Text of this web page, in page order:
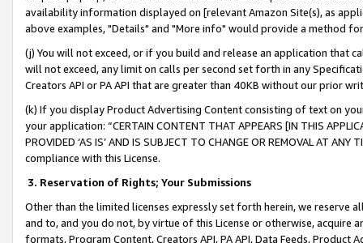
availability information displayed on [relevant Amazon Site(s), as
above examples, "Details" and "More info" would provide a method
(j) You will not exceed, or if you build and release an application that
will not exceed, any limit on calls per second set forth in any
Creators API or PA API that are greater than 40KB without our prior
(k) If you display Product Advertising Content consisting of text on
your application: “CERTAIN CONTENT THAT APPEARS [IN THIS
PROVIDED ‘AS IS’ AND IS SUBJECT TO CHANGE OR REMOVAL AT
compliance with this License.
3. Reservation of Rights; Your Submissions
Other than the limited licenses expressly set forth herein, we
and to, and you do not, by virtue of this License or otherwise, acquire
formats, Program Content, Creators API, PA API, Data Feeds,